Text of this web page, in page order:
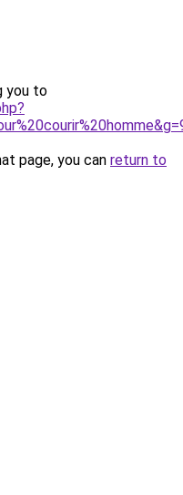
you to
page, you can return to